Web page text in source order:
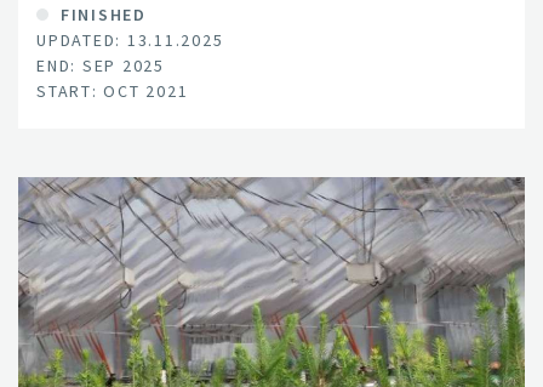
similar to a person getting a vaccination.
FINISHED
UPDATED: 13.11.2025
END: SEP 2025
START: OCT 2021